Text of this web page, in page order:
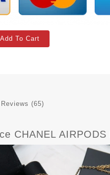
Add To Cart
Reviews (65)
CHANEL